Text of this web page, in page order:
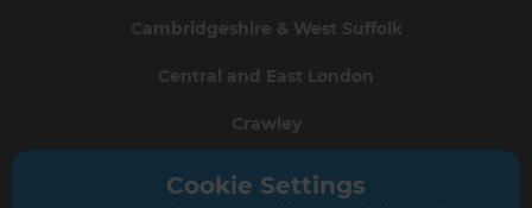
Cambridgeshire & West Suffolk
Central and East London
Crawley
Greater South London
Cookie Settings